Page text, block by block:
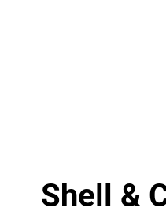
Shell &